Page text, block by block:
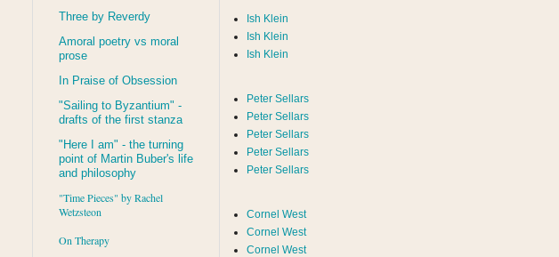
Three by Reverdy
Amoral poetry vs moral
prose
In Praise of Obsession
"Sailing to Byzantium" -
drafts of the first stanza
"Here I am" - the turning
point of Martin Buber's life
and philosophy
"Time Pieces" by Rachel
Wetzsteon
On Therapy
Ish Klein
Ish Klein
Ish Klein
Peter Sellars
Peter Sellars
Peter Sellars
Peter Sellars
Peter Sellars
Cornel West
Cornel West
Cornel West